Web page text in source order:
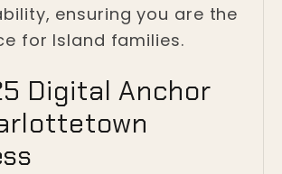
ensuring you are the
for Island families.
Digital Anchor